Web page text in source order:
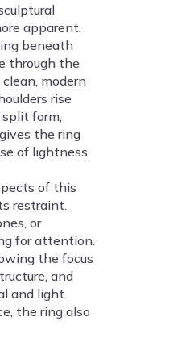
apparent.
beneath
through the
modern
rise
form,
the ring
of lightness.
of this
restraint.
or
for attention.
the focus
and
and light.
the ring also